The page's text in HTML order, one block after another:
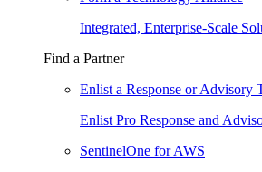
Integrated, Enterprise-Scale
Find a Partner
Enlist a Response or Advisory
Enlist Pro Response and
SentinelOne for AWS